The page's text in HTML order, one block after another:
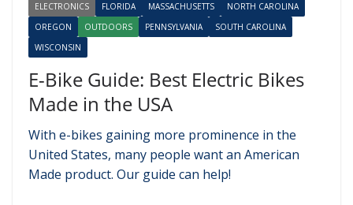
ELECTRONICS
FLORIDA MASSACHUSETTS
NORTH CAROLINA
OREGON
OUTDOORS PENNSYLVANIA
SOUTH CAROLINA
WISCONSIN
E-Bike Guide: Best Electric Bikes
Made in the USA
With e-bikes gaining more prominence in the
United States, many people want an American
Made product. Our guide can help!